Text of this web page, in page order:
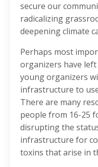
secure our
radicalizing
deepening climate
Perhaps most
organizers have
young organizers
infrastructure to
There are many
people from 16-25
disrupting the
infrastructure for
toxins that arise in